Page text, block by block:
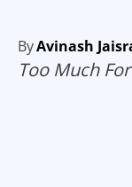
ByAvinash
Too Much